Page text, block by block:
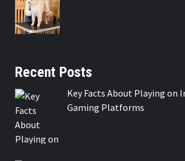
Recent Posts
Key Facts About Playing on
Gaming Platforms